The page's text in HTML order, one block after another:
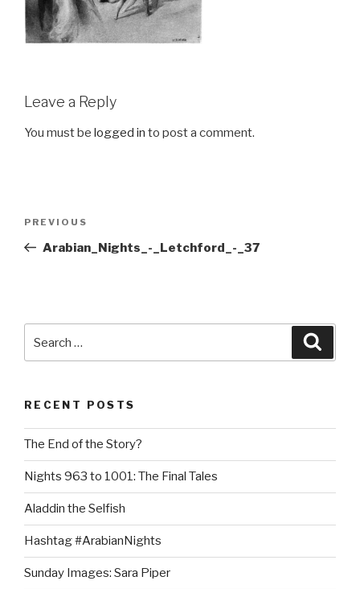
Leave a Reply
You must be logged in to post a comment.
Previous
Post
PREVIOUS
Arabian_Nights_-_Letchford_-_37
for:
RECENT POSTS
The End of the Story?
Nights 963 to 1001: The Final Tales
Aladdin the Selfish
Hashtag #ArabianNights
Sunday Images: Sara Piper